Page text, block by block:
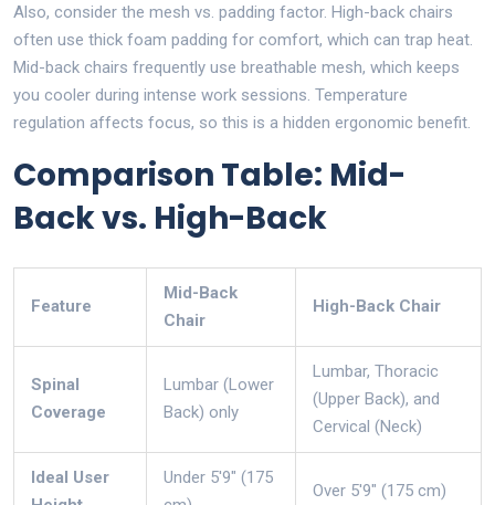
Also, consider the mesh vs. padding factor. High-back chairs
often use thick foam padding for comfort, which can trap heat.
Mid-back chairs frequently use breathable mesh, which keeps
you cooler during intense work sessions. Temperature
regulation affects focus, so this is a hidden ergonomic benefit.
Comparison Table: Mid-
Back vs. High-Back
Feature
Mid-Back
Chair
High-Back Chair
Spinal
Coverage
Lumbar (Lower
Back) only
Lumbar, Thoracic
(Upper Back), and
Cervical (Neck)
Ideal User
Under 5'9" (175
Over 5'9" (175 cm)